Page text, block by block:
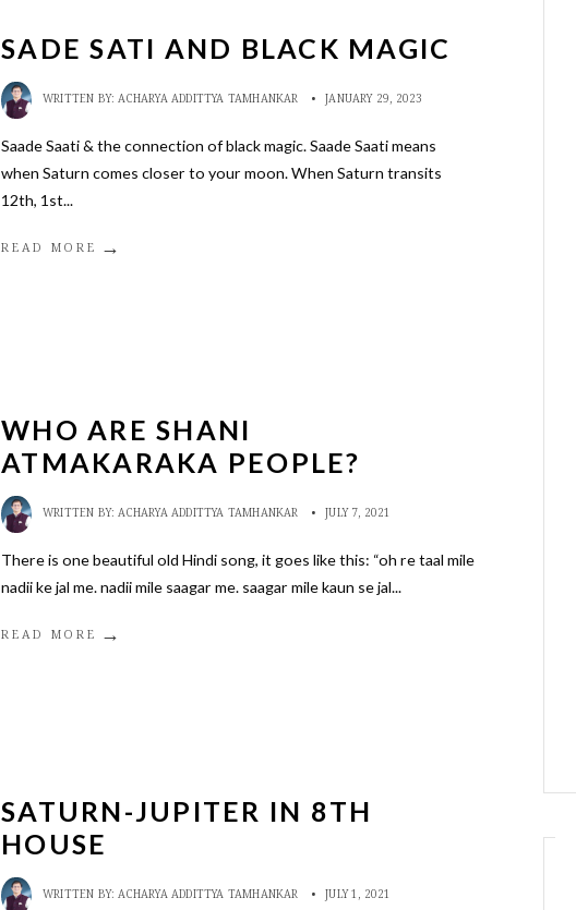
SADE SATI AND BLACK MAGIC
WRITTEN BY: ACHARYA ADDITTYA TAMHANKAR • JANUARY 29, 2023
Saade Saati & the connection of black magic. Saade Saati means
when Saturn comes closer to your moon. When Saturn transits
12th, 1st...
READ MORE →
WHO ARE SHANI
ATMAKARAKA PEOPLE?
WRITTEN BY: ACHARYA ADDITTYA TAMHANKAR • JULY 7, 2021
There is one beautiful old Hindi song, it goes like this: “oh re taal mile
nadii ke jal me. nadii mile saagar me. saagar mile kaun se jal...
READ MORE →
SATURN-JUPITER IN 8TH
HOUSE
WRITTEN BY: ACHARYA ADDITTYA TAMHANKAR • JULY 1, 2021